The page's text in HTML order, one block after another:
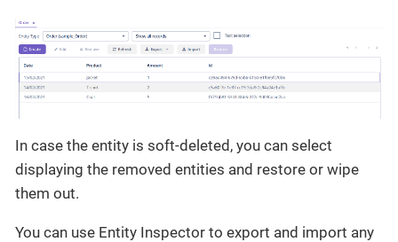
In case the entity is soft-deleted, you can select
displaying the removed entities and restore or wipe
them out.
You can use Entity Inspector to export and import any